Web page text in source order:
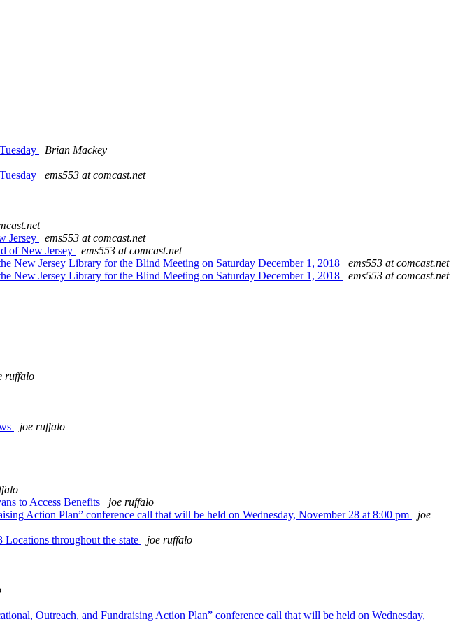
Brian Mackey
ems553 at comcast.net
Jersey
ems553 at comcast.net
of New Jersey
ems553 at comcast.net
New Jersey Library for the Blind Meeting on Saturday December 1, 2018
ems553 at comcast.net
New Jersey Library for the Blind Meeting on Saturday December 1, 2018
ems553 at comcast.net
ruffalo
joe ruffalo
to Access Benefits
joe ruffalo
Action Plan” conference call that will be held on Wednesday, November 28 at 8:00 pm
joe
throughout the state
joe ruffalo
Outreach, and Fundraising Action Plan” conference call that will be held on Wednesday,